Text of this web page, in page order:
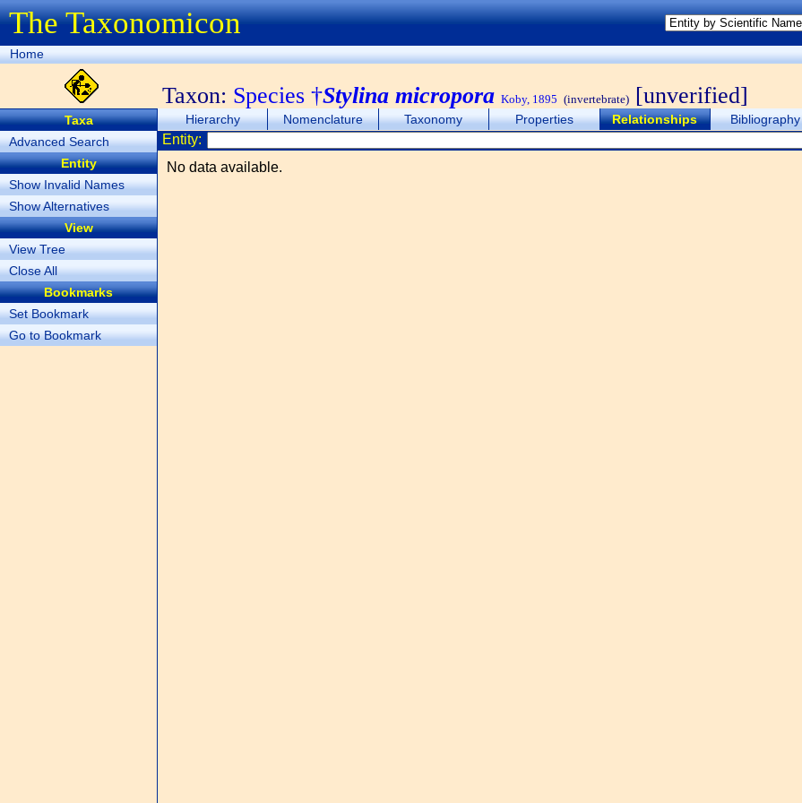
The Taxonomicon
Home
Taxon: Species †Stylina micropora Koby, 1895 (invertebrate) [unverified]
Taxa
Advanced Search
Entity
Show Invalid Names
Show Alternatives
View
View Tree
Close All
Bookmarks
Set Bookmark
Go to Bookmark
Hierarchy Nomenclature Taxonomy Properties Relationships Bibliography
Entity:
No data available.